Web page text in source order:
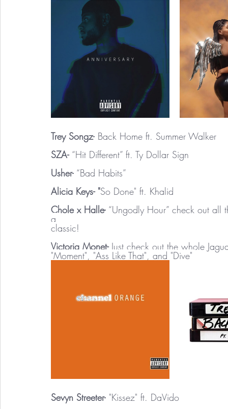
Trey Songz- Back Home ft. Summer Walker
SZA- “Hit Different” ft. Ty Dollar Sign
Usher- “Bad Habits”
Alicia Keys- "So Done" ft. Khalid
Chole x Halle- “Ungodly Hour” check out
a
classic!
Victoria Monet- Just check out the whole
"Moment", "Ass Like That", and "Dive"
Sevyn Streeter- "Kissez" ft. DaVido